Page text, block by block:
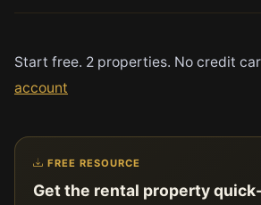
Start free. 2 properties. No credit
account
FREE RESOURCE
Get the rental property